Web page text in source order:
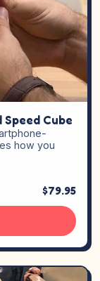
Cube
how you
$79.95